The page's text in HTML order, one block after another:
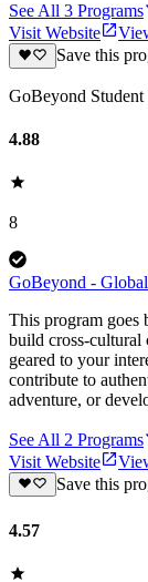
See All 3 Programs
Visit Website
Save this
GoBeyond Student
4.88
8
GoBeyond -
This program goes
build cross-cultural
geared to your
contribute to
adventure, or
See All 2 Programs
Visit Website
Save this
4.57